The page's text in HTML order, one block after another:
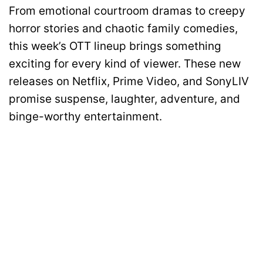
From emotional courtroom dramas to creepy
horror stories and chaotic family comedies,
this week’s OTT lineup brings something
exciting for every kind of viewer. These new
releases on Netflix, Prime Video, and SonyLIV
promise suspense, laughter, adventure, and
binge-worthy entertainment.